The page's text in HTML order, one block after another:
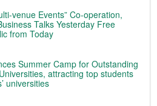
venue Events” Co-operation,
Talks Yesterday Free
from Today
Summer Camp for Outstanding
attracting top students
universities